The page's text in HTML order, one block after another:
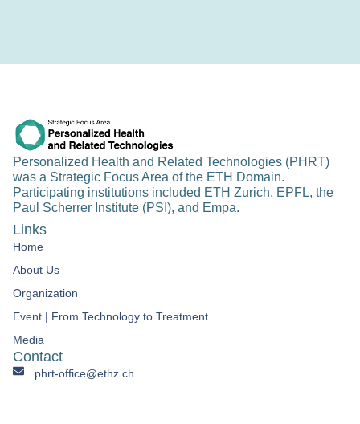
Personalized Health and Related Technologies (PHRT)
was a Strategic Focus Area of the ETH Domain.
Participating institutions included ETH Zurich, EPFL, the
Paul Scherrer Institute (PSI), and Empa.
Links
Home
About Us
Organization
Event | From Technology to Treatment​
Media
Contact
phrt-office@ethz.ch